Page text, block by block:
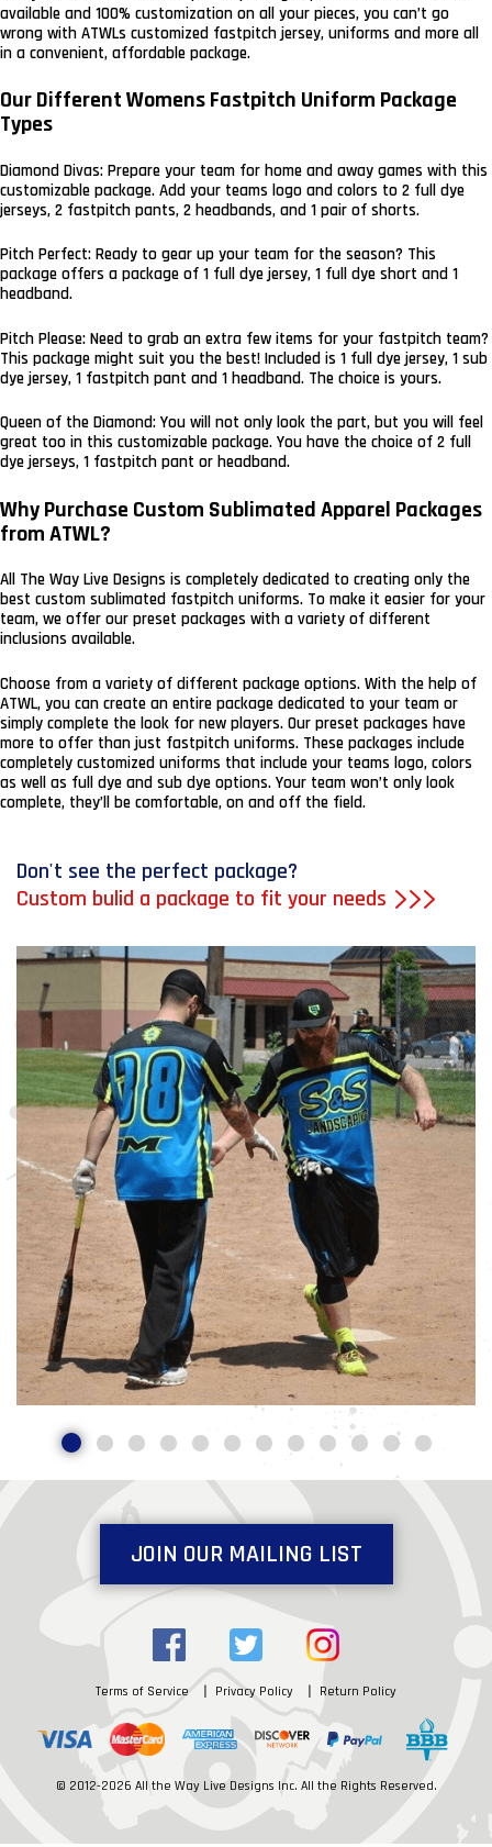
available and 100% customization on all your pieces, you can’t go
wrong with ATWLs customized fastpitch jersey, uniforms and more all
in a convenient, affordable package.
Our Different Womens Fastpitch Uniform Package
Types
Diamond Divas: Prepare your team for home and away games with this
customizable package. Add your teams logo and colors to 2 full dye
jerseys, 2 fastpitch pants, 2 headbands, and 1 pair of shorts.
Pitch Perfect: Ready to gear up your team for the season? This
package offers a package of 1 full dye jersey, 1 full dye short and 1
headband.
Pitch Please: Need to grab an extra few items for your fastpitch team?
This package might suit you the best! Included is 1 full dye jersey, 1 sub
dye jersey, 1 fastpitch pant and 1 headband. The choice is yours.
Queen of the Diamond: You will not only look the part, but you will feel
great too in this customizable package. You have the choice of 2 full
dye jerseys, 1 fastpitch pant or headband.
Why Purchase Custom Sublimated Apparel Packages
from ATWL?
All The Way Live Designs is completely dedicated to creating only the
best custom sublimated fastpitch uniforms. To make it easier for your
team, we offer our preset packages with a variety of different
inclusions available.
Choose from a variety of different package options. With the help of
ATWL, you can create an entire package dedicated to your team or
simply complete the look for new players. Our preset packages have
more to offer than just fastpitch uniforms. These packages include
completely customized uniforms that include your teams logo, colors
as well as full dye and sub dye options. Your team won’t only look
complete, they’ll be comfortable, on and off the field.
Don't see the perfect package?
Custom bulid a package to fit your needs
JOIN OUR MAILING LIST
Terms of Service Privacy Policy Return Policy
© 2012-2026 All the Way Live Designs Inc. All the Rights Reserved.